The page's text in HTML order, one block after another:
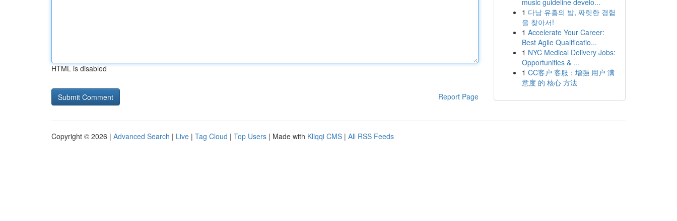
HTML is disabled
Report Page
music guideline develo...
1 다낭 유흥의 밤, 짜릿한 경험
을 찾아서!
1 Accelerate Your Career:
Best Agile Qualificatio...
1 NYC Medical Delivery Jobs:
Opportunities & ...
1 CC客户 客服：增强 用户 满
意度 的 核心 方法
Copyright © 2026 | Advanced Search | Live | Tag Cloud | Top Users | Made with Kliqqi CMS | All RSS Feeds